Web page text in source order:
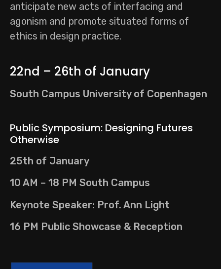
anticipate new acts of interfacing and
agonism and promote situated forms of
ethics in design practice.
22nd – 26th of January
South Campus University of Copenhagen
Public Symposium: Designing Futures
Otherwise
25th of January
10 AM – 18 PM South Campus
Keynote Speaker: Prof. Ann Light
16 PM Public Showcase & Reception